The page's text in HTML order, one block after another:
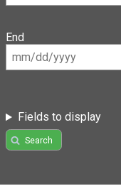
End
Fields to display
Search